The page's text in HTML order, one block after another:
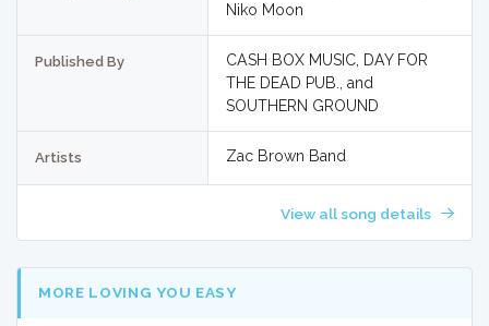
Niko Moon
Published By
CASH BOX MUSIC, DAY FOR
THE DEAD PUB., and
SOUTHERN GROUND
Artists Zac Brown Band
View all song details
MORE LOVING YOU EASY